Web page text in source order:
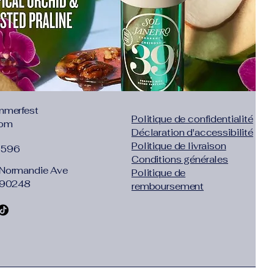
Ave
Politique de confidentialité
Déclaration d'accessibilité
Politique de livraison
Conditions générales
Politique de
remboursement